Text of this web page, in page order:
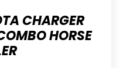
CHARGER
HORSE